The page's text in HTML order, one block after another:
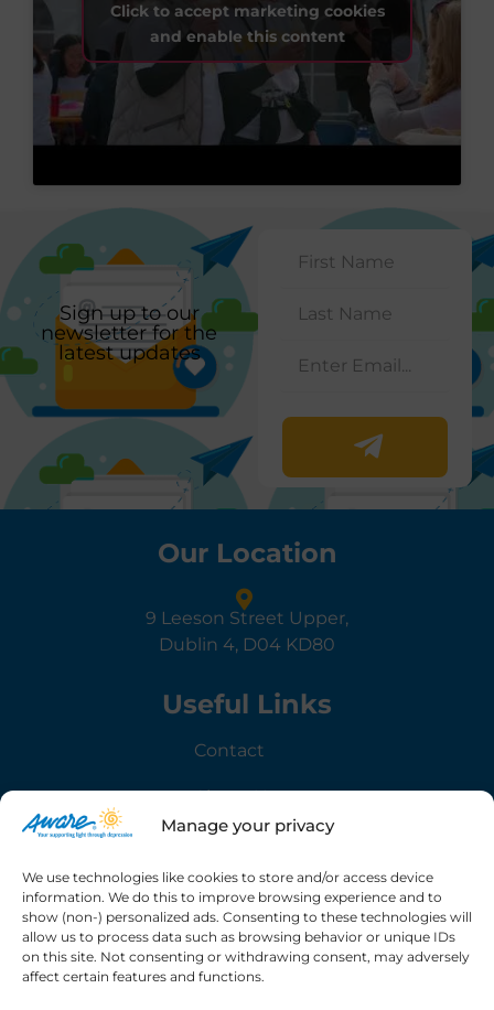
Manage your privacy
We use technologies like cookies to store and/or access device
information. We do this to improve browsing experience and to
show (non-) personalized ads. Consenting to these technologies will
allow us to process data such as browsing behavior or unique IDs
on this site. Not consenting or withdrawing consent, may adversely
affect certain features and functions.
Click to accept marketing cookies
and enable this content
Sign up to our
newsletter for the
latest updates
Our Location
9 Leeson Street Upper,
Dublin 4, D04 KD80
Useful Links
Contact
About Us
Information
Privacy Policy